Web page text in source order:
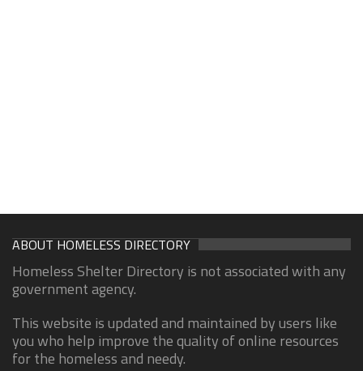
ABOUT HOMELESS DIRECTORY
Homeless Shelter Directory is not associated with any
government agency.
This website is updated and maintained by users like
you who help improve the quality of online resources
for the homeless and needy.